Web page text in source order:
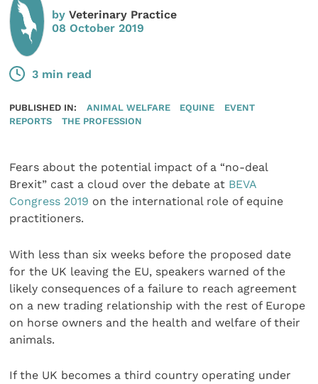
byVeterinary Practice
08 October 2019
3 min read
PUBLISHED IN: ANIMAL WELFARE EQUINE
EVENT
REPORTS
THE PROFESSION
Fears about the potential impact of a “no-deal
Brexit” cast a cloud over the debate at BEVA
Congress 2019 on the international role of equine
practitioners.
With less than six weeks before the proposed date
for the UK leaving the EU, speakers warned of the
likely consequences of a failure to reach agreement
on a new trading relationship with the rest of Europe
on horse owners and the health and welfare of their
animals.
If the UK becomes a third country operating under